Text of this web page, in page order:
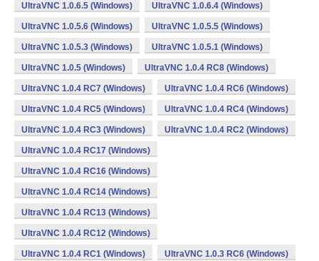
UltraVNC 1.0.6.5 (Windows) UltraVNC 1.0.6.4 (Windows)
UltraVNC 1.0.5.6 (Windows) UltraVNC 1.0.5.5 (Windows)
UltraVNC 1.0.5.3 (Windows) UltraVNC 1.0.5.1 (Windows)
UltraVNC 1.0.5 (Windows) UltraVNC 1.0.4 RC8 (Windows)
UltraVNC 1.0.4 RC7 (Windows) UltraVNC 1.0.4 RC6 (Windows)
UltraVNC 1.0.4 RC5 (Windows) UltraVNC 1.0.4 RC4 (Windows)
UltraVNC 1.0.4 RC3 (Windows) UltraVNC 1.0.4 RC2 (Windows)
UltraVNC 1.0.4 RC17 (Windows)
UltraVNC 1.0.4 RC16 (Windows)
UltraVNC 1.0.4 RC14 (Windows)
UltraVNC 1.0.4 RC13 (Windows)
UltraVNC 1.0.4 RC12 (Windows)
UltraVNC 1.0.4 RC1 (Windows) UltraVNC 1.0.3 RC6 (Windows)